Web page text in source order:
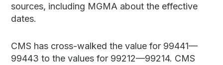
sources, including MGMA about the effective
dates.
CMS has cross-walked the value for 99441—
99443 to the values for 99212—99214. CMS